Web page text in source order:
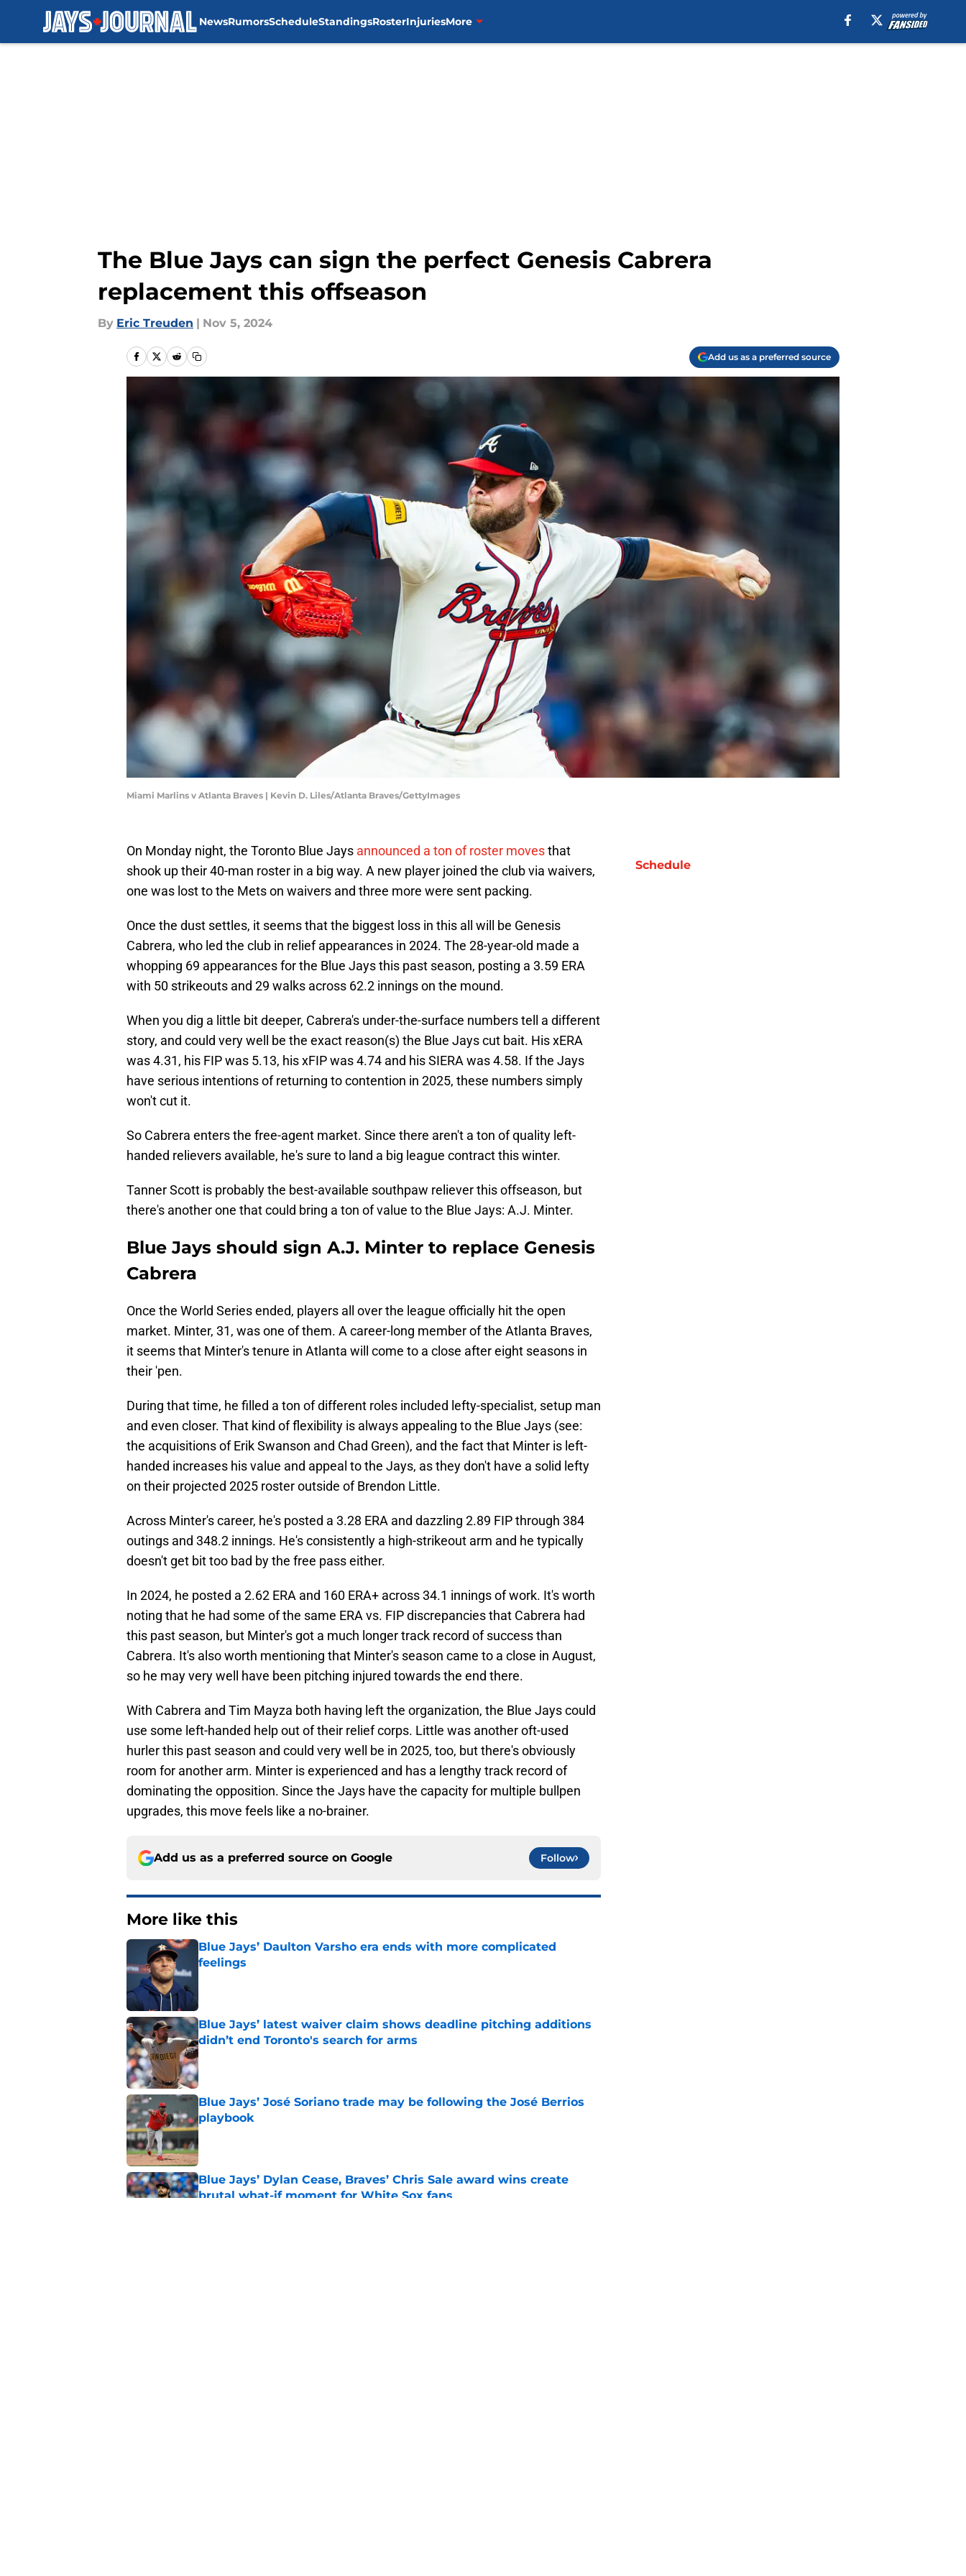
NewsRumorsScheduleStandingsRosterInjuriesMore
The Blue Jays can sign the perfect Genesis Cabrera
replacement this offseason
By Eric Treuden | Nov 5, 2024
Add us as a preferred source
Miami Marlins v Atlanta Braves | Kevin D. Liles/Atlanta Braves/GettyImages
On Monday night, the Toronto Blue Jays announced a ton of roster movesthat
shook up their 40-man roster in a big way. A new player joined the club via waivers,
one was lost to the Mets on waivers and three more were sent packing.
Once the dust settles, it seems that the biggest loss in this all will be Genesis
Cabrera, who led the club in relief appearances in 2024. The 28-year-old made a
whopping 69 appearances for the Blue Jays this past season, posting a 3.59 ERA
with 50 strikeouts and 29 walks across 62.2 innings on the mound.
When you dig a little bit deeper, Cabrera's under-the-surface numbers tell a different
story, and could very well be the exact reason(s) the Blue Jays cut bait. His xERA
was 4.31, his FIP was 5.13, his xFIP was 4.74 and his SIERA was 4.58. If the Jays
have serious intentions of returning to contention in 2025, these numbers simply
won't cut it.
So Cabrera enters the free-agent market. Since there aren't a ton of quality left-
handed relievers available, he's sure to land a big league contract this winter.
Tanner Scott is probably the best-available southpaw reliever this offseason, but
there's another one that could bring a ton of value to the Blue Jays: A.J. Minter.
Blue Jays should sign A.J. Minter to replace Genesis
Cabrera
Once the World Series ended, players all over the league officially hit the open
market. Minter, 31, was one of them. A career-long member of the Atlanta Braves,
it seems that Minter's tenure in Atlanta will come to a close after eight seasons in
their 'pen.
During that time, he filled a ton of different roles included lefty-specialist, setup man
and even closer. That kind of flexibility is always appealing to the Blue Jays (see:
the acquisitions of Erik Swanson and Chad Green), and the fact that Minter is left-
handed increases his value and appeal to the Jays, as they don't have a solid lefty
on their projected 2025 roster outside of Brendon Little.
Across Minter's career, he's posted a 3.28 ERA and dazzling 2.89 FIP through 384
outings and 348.2 innings. He's consistently a high-strikeout arm and he typically
doesn't get bit too bad by the free pass either.
In 2024, he posted a 2.62 ERA and 160 ERA+ across 34.1 innings of work. It's worth
noting that he had some of the same ERA vs. FIP discrepancies that Cabrera had
this past season, but Minter's got a much longer track record of success than
Cabrera. It's also worth mentioning that Minter's season came to a close in August,
so he may very well have been pitching injured towards the end there.
With Cabrera and Tim Mayza both having left the organization, the Blue Jays could
use some left-handed help out of their relief corps. Little was another oft-used
hurler this past season and could very well be in 2025, too, but there's obviously
room for another arm. Minter is experienced and has a lengthy track record of
dominating the opposition. Since the Jays have the capacity for multiple bullpen
upgrades, this move feels like a no-brainer.
Add us as a preferred source on Google Follow
More like this
Blue Jays’ Daulton Varsho era ends with more complicated
feelings
Blue Jays’ latest waiver claim shows deadline pitching additions
didn’t end Toronto's search for arms
Published by on Invalid Date
Blue Jays’ José Soriano trade may be following the José Berrios
playbook
Published by on Invalid Date
Blue Jays’ Dylan Cease, Braves’ Chris Sale award wins create
brutal what-if moment for White Sox fans
Schedule